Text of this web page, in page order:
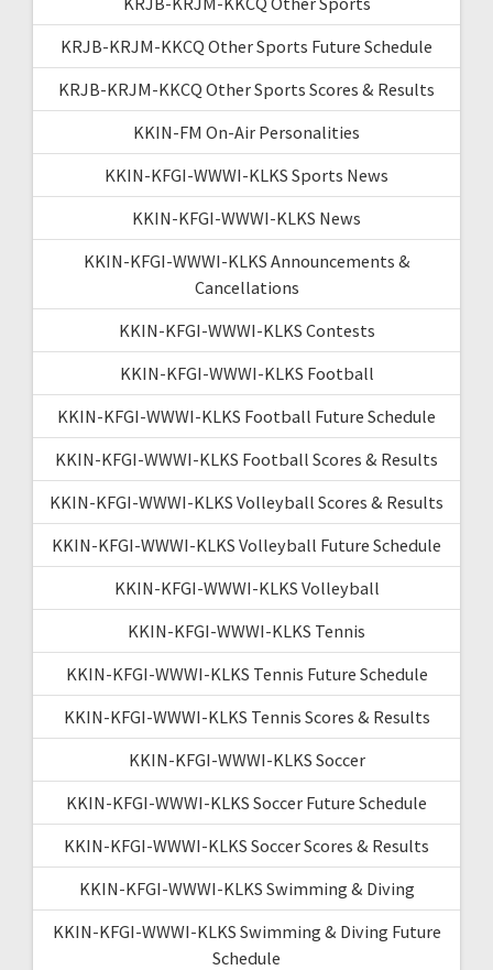
KRJB-KRJM-KKCQ Other Sports Future Schedule
KRJB-KRJM-KKCQ Other Sports Scores & Results
KKIN-FM On-Air Personalities
KKIN-KFGI-WWWI-KLKS Sports News
KKIN-KFGI-WWWI-KLKS News
KKIN-KFGI-WWWI-KLKS Announcements &
Cancellations
KKIN-KFGI-WWWI-KLKS Contests
KKIN-KFGI-WWWI-KLKS Football
KKIN-KFGI-WWWI-KLKS Football Future Schedule
KKIN-KFGI-WWWI-KLKS Football Scores & Results
KKIN-KFGI-WWWI-KLKS Volleyball Scores & Results
KKIN-KFGI-WWWI-KLKS Volleyball Future Schedule
KKIN-KFGI-WWWI-KLKS Volleyball
KKIN-KFGI-WWWI-KLKS Tennis
KKIN-KFGI-WWWI-KLKS Tennis Future Schedule
KKIN-KFGI-WWWI-KLKS Tennis Scores & Results
KKIN-KFGI-WWWI-KLKS Soccer
KKIN-KFGI-WWWI-KLKS Soccer Future Schedule
KKIN-KFGI-WWWI-KLKS Soccer Scores & Results
KKIN-KFGI-WWWI-KLKS Swimming & Diving
KKIN-KFGI-WWWI-KLKS Swimming & Diving Future
Schedule